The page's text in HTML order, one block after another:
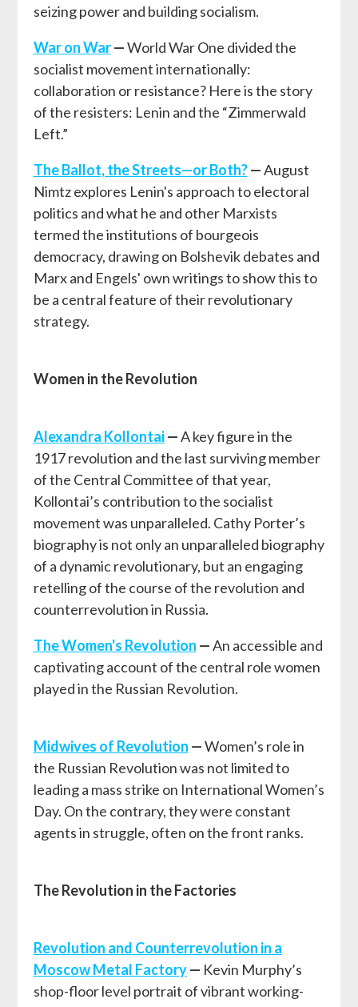
seizing power and building socialism.
War on War—World War One divided the
socialist movement internationally:
collaboration or resistance? Here is the story
of the resisters: Lenin and the “Zimmerwald
Left.”
The Ballot, the Streets—or Both?—August
Nimtz explores Lenin's approach to electoral
politics and what he and other Marxists
termed the institutions of bourgeois
democracy, drawing on Bolshevik debates and
Marx and Engels' own writings to show this to
be a central feature of their revolutionary
strategy.
Women in the Revolution
Alexandra Kollontai—A key figure in the
1917 revolution and the last surviving member
of the Central Committee of that year,
Kollontai’s contribution to the socialist
movement was unparalleled. Cathy Porter’s
biography is not only an unparalleled biography
of a dynamic revolutionary, but an engaging
retelling of the course of the revolution and
counterrevolution in Russia.
The Women's Revolution —An accessible and
captivating account of the central role women
played in the Russian Revolution.
Midwives of Revolution —Women’s role in
the Russian Revolution was not limited to
leading a mass strike on International Women’s
Day. On the contrary, they were constant
agents in struggle, often on the front ranks.
The Revolution in the Factories
Revolution and Counterrevolution in a
Moscow Metal Factory— Kevin Murphy’s
shop-floor level portrait of vibrant working-